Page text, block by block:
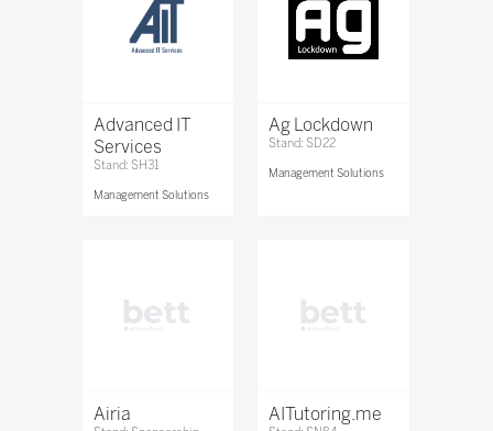
Advanced IT
Services
Stand: SH31
Management Solutions
Ag Lockdown
Stand: SD22
Management Solutions
Airia AITutoring.me